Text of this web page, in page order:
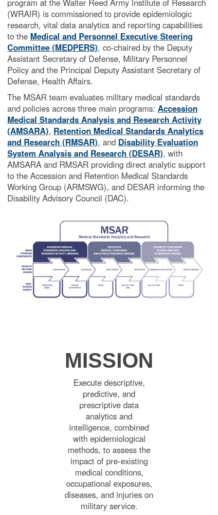
program at the Walter Reed Army Institute of Research
(WRAIR) is commissioned to provide epidemiologic
research, vital data analytics and reporting capabilities
to the Medical and Personnel Executive Steering
Committee (MEDPERS), co-chaired by the Deputy
Assistant Secretary of Defense, Military Personnel
Policy and the Principal Deputy Assistant Secretary of
Defense, Health Affairs.
The MSAR team evaluates military medical standards
and policies across three main programs: Accession
Medical Standards Analysis and Research Activity
(AMSARA), Retention Medical Standards Analytics
and Research (RMSAR), and Disability Evaluation
System Analysis and Research (DESAR), with
AMSARA and RMSAR providing direct analytic support
to the Accession and Retention Medical Standards
Working Group (ARMSWG), and DESAR informing the
Disability Advisory Council (DAC).
MISSION
Execute descriptive,
predictive, and
prescriptive data
analytics and
intelligence, combined
with epidemiological
methods, to assess the
impact of pre-existing
medical conditions,
occupational exposures,
diseases, and injuries on
military service.